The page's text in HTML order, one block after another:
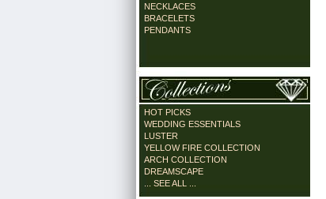
NECKLACES
BRACELETS
PENDANTS
HOT PICKS
WEDDING ESSENTIALS
LUSTER
YELLOW FIRE COLLECTION
ARCH COLLECTION
DREAMSCAPE
... SEE ALL ...